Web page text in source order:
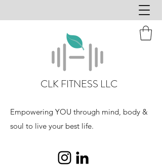
CLK FITNESS LLC
Empowering YOU through mind, body &
soul to live your best life.